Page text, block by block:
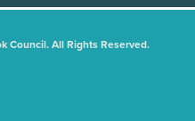
Council. All Rights Reserved.